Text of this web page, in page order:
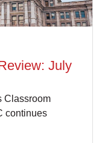
July
Classroom
continues